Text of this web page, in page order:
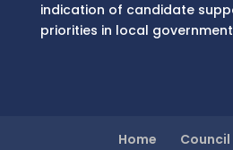
indication of candidate
priorities in local
Home
Council